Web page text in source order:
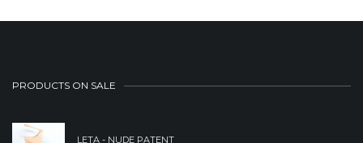
PRODUCTS ON SALE
LETA - NUDE PATENT